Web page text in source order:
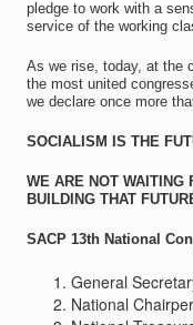
pledge to work with a
service of the working
As we rise, today, at the
the most united
we declare once more
SOCIALISM IS THE
WE ARE NOT WAITING
BUILDING THAT
SACP 13th National
General
National